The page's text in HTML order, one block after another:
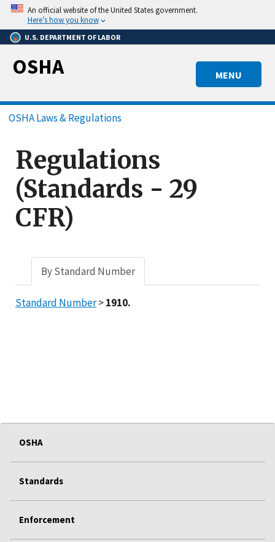
Skip
main
content
An official website of the United States government.
Here’s how you know
U.S. DEPARTMENT OF LABOR
MENU
OSHA
Breadcrumb
OSHA Laws & Regulations
Regulations
(Standards - 29
CFR)
By Standard Number
Standard Number>1910.
OSHA
Standards
Enforcement